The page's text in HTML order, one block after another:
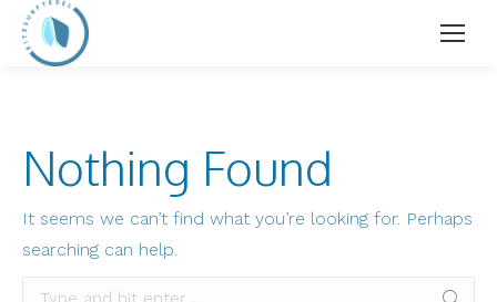
Nothing Found
It seems we can’t find what you’re looking for. Perhaps
searching can help.
Search: